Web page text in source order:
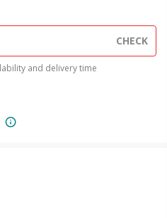
CHECK
and delivery time